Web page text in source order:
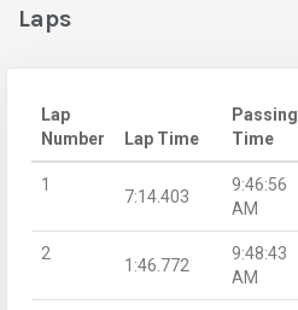
Laps
Lap
Number
Lap Time
Passing
Time
1
7:14.403
9:46:56
AM
2
1:46.772
9:48:43
AM